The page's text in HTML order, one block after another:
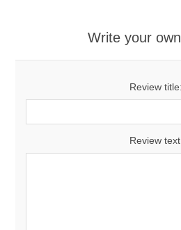
Write your
Review title:
Review